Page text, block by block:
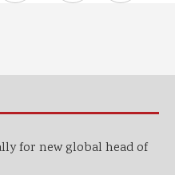
for new global head of